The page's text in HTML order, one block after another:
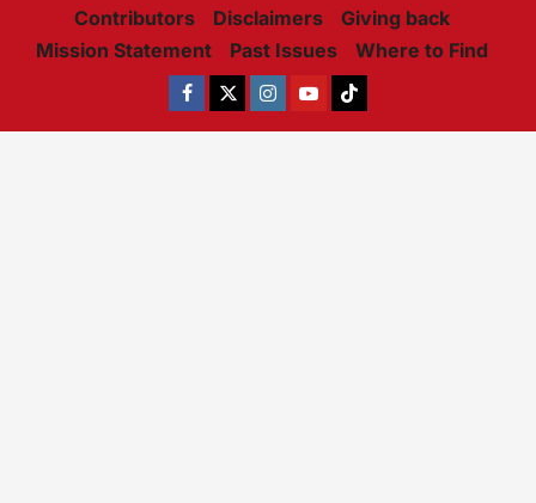
Contributors Disclaimers
Giving back
Mission Statement
Past Issues Where to Find